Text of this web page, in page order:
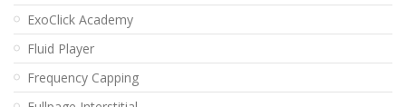
ExoClick Academy
Fluid Player
Frequency Capping